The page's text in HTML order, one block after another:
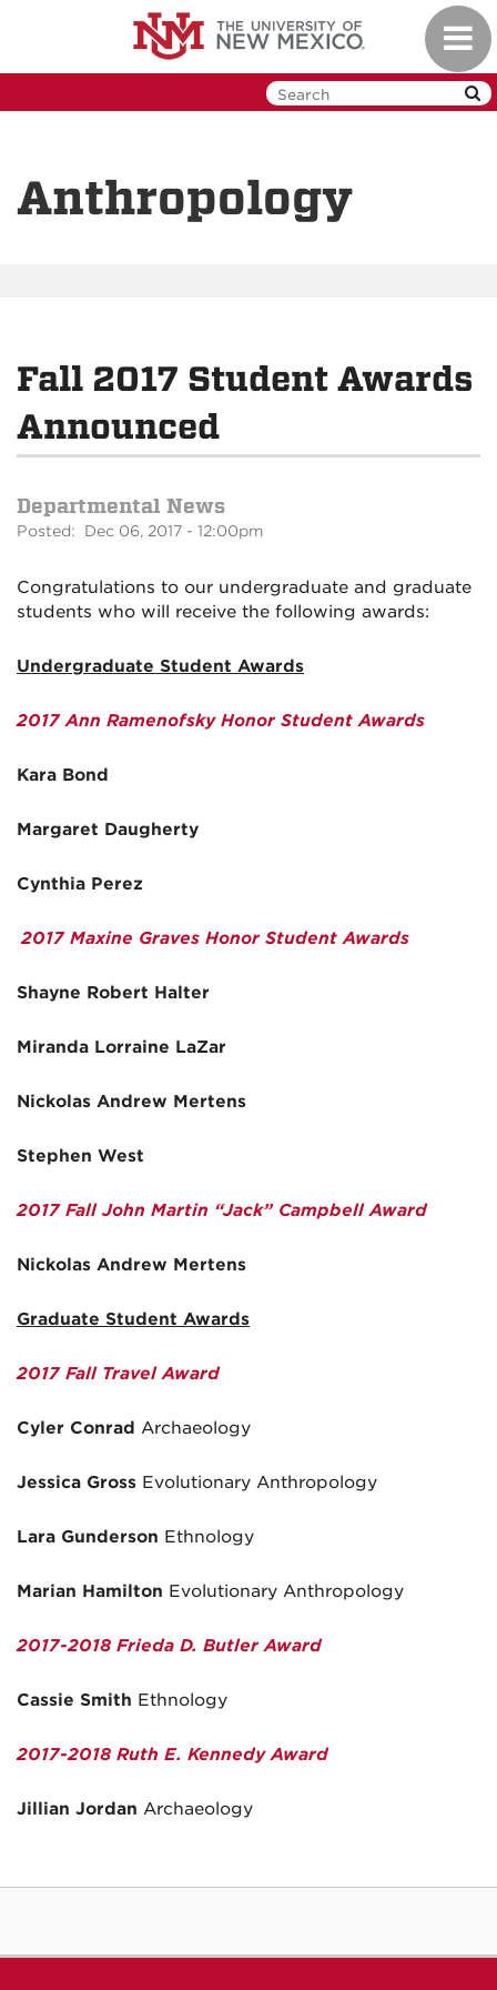
Anthropology
Fall 2017 Student Awards
Announced
Departmental News
Posted: Dec 06, 2017 - 12:00pm
Congratulations to our undergraduate and graduate
students who will receive the following awards:
Undergraduate Student Awards
2017 Ann Ramenofsky Honor Student Awards
Kara Bond
Margaret Daugherty
Cynthia Perez
2017 Maxine Graves Honor Student Awards
Shayne Robert Halter
Miranda Lorraine LaZar
Nickolas Andrew Mertens
Stephen West
2017 Fall John Martin “Jack” Campbell Award
Nickolas Andrew Mertens
Graduate Student Awards
2017 Fall Travel Award
Cyler Conrad Archaeology
Jessica Gross Evolutionary Anthropology
Lara Gunderson Ethnology
Marian Hamilton Evolutionary Anthropology
2017-2018 Frieda D. ButlerAward
Cassie Smith Ethnology
2017-2018 Ruth E. Kennedy Award
Jillian Jordan Archaeology